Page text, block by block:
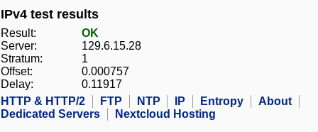
IPv4 test results
Result:
OK
Server:
129.6.15.28
Stratum:
1
Offset:
0.000757
Delay:
0.11917
HTTP & HTTP/2
FTP NTP IP Entropy
About
Dedicated Servers
Nextcloud Hosting